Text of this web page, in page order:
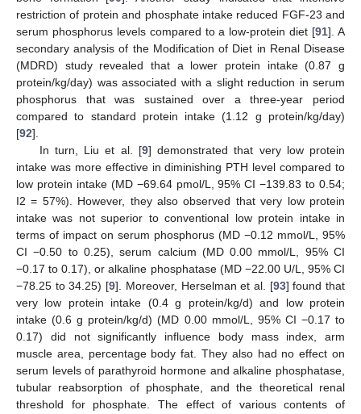
restriction of protein and phosphate intake reduced FGF-23 and
serum phosphorus levels compared to a low-protein diet [91]. A
secondary analysis of the Modification of Diet in Renal Disease
(MDRD) study revealed that a lower protein intake (0.87 g
protein/kg/day) was associated with a slight reduction in serum
phosphorus that was sustained over a three-year period
compared to standard protein intake (1.12 g protein/kg/day)
[92].
In turn, Liu et al. [9] demonstrated that very low protein
intake was more effective in diminishing PTH level compared to
low protein intake (MD −69.64 pmol/L, 95% CI −139.83 to 0.54;
I2 = 57%). However, they also observed that very low protein
intake was not superior to conventional low protein intake in
terms of impact on serum phosphorus (MD −0.12 mmol/L, 95%
CI −0.50 to 0.25), serum calcium (MD 0.00 mmol/L, 95% CI
−0.17 to 0.17), or alkaline phosphatase (MD −22.00 U/L, 95% CI
−78.25 to 34.25) [9]. Moreover, Herselman et al. [93] found that
very low protein intake (0.4 g protein/kg/d) and low protein
intake (0.6 g protein/kg/d) (MD 0.00 mmol/L, 95% CI −0.17 to
0.17) did not significantly influence body mass index, arm
muscle area, percentage body fat. They also had no effect on
serum levels of parathyroid hormone and alkaline phosphatase,
tubular reabsorption of phosphate, and the theoretical renal
threshold for phosphate. The effect of various contents of